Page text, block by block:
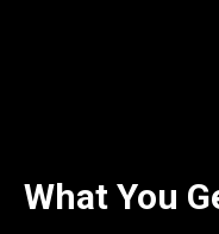
What You